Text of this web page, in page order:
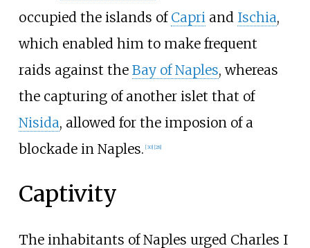
occupied the islands of Capriand Ischia,
which enabled him to make frequent
raids against the Bay of Naples, whereas
the capturing of another islet that of
Nisida, allowed for the imposion of a
blockade in Naples. [30] [28]
Captivity
The inhabitants of Naples urged Charles I